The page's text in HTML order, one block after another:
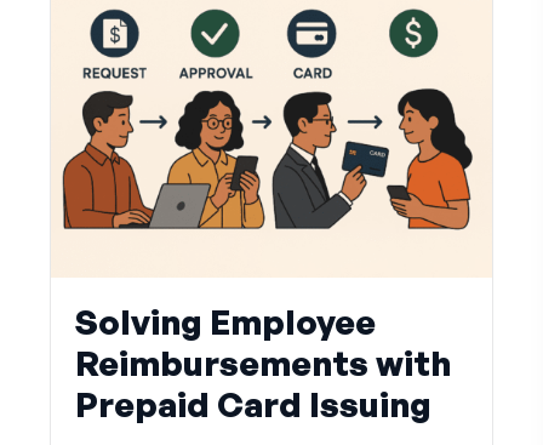
Solving Employee
Reimbursements with
Prepaid Card Issuing